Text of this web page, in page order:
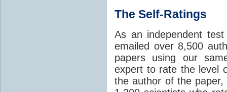
The Self-Ratings
As an independent
emailed over 8,500
papers using our
expert to rate the level
the author of the